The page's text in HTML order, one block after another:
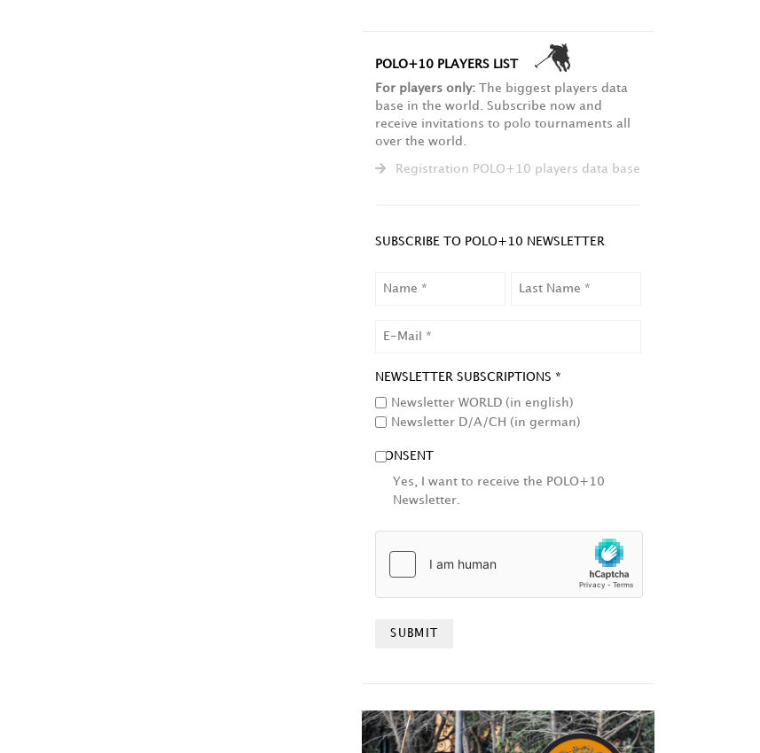
POLO+10 PLAYERS LIST
For players only: The biggest players data
base in the world. Subscribe now and
receive invitations to polo tournaments all
over the world.
Registration POLO+10 players data base
SUBSCRIBE TO POLO+10 NEWSLETTER
NEWSLETTER SUBSCRIPTIONS *
Newsletter WORLD (in english)
Newsletter D/A/CH (in german)
CONSENT
Yes, I want to receive the POLO+10
Newsletter.